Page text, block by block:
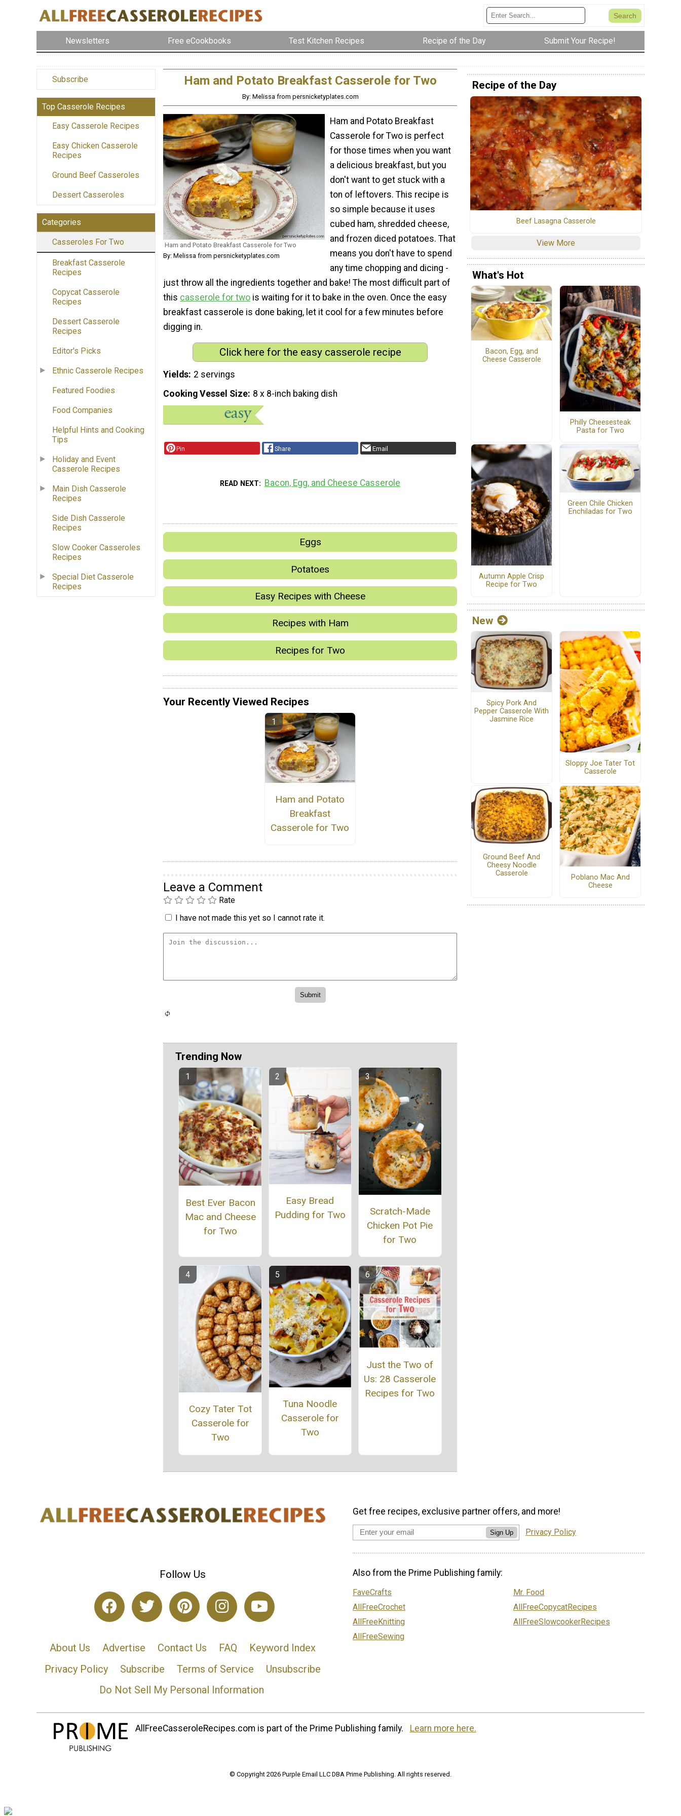
Newsletters Free eCookbooks Test Kitchen Recipes Recipe of the Day Submit Your Recipe!
Subscribe
Top Casserole Recipes
Easy Casserole Recipes
Easy Chicken Casserole
Recipes
Ground Beef Casseroles
Dessert Casseroles
Categories
Casseroles For Two
Breakfast Casserole
Recipes
Copycat Casserole
Recipes
Dessert Casserole
Recipes
Editor's Picks
Ethnic Casserole Recipes
Featured Foodies
Food Companies
Helpful Hints and Cooking
Tips
Holiday and Event
Casserole Recipes
Main Dish Casserole
Recipes
Side Dish Casserole
Recipes
Slow Cooker Casseroles
Recipes
Special Diet Casserole
Recipes
Ham and Potato Breakfast Casserole for Two
By: Melissa from persnicketyplates.com
Ham and Potato Breakfast Casserole for Two
By: Melissa from persnicketyplates.com
Ham and Potato Breakfast
Casserole for Two is perfect
for those times when you want
a delicious breakfast, but you
don't want to get stuck with a
ton of leftovers. This recipe is
so simple because it uses
cubed ham, shredded cheese,
and frozen diced potatoes. That
means you don't have to spend
any time chopping and dicing -
just throw all the ingredients together and bake! The most difficult part of
this casserole for two is waiting for it to bake in the oven. Once the easy
breakfast casserole is done baking, let it cool for a few minutes before
digging in.
Click here for the easy casserole recipe
Yields 2 servings
Cooking Vessel Size 8 x 8-inch baking dish
Pin Share Email
READ NEXT Bacon, Egg, and Cheese Casserole
Eggs
Potatoes
Easy Recipes with Cheese
Recipes with Ham
Recipes for Two
Your Recently Viewed Recipes
Ham and Potato
Breakfast
Casserole for Two
Leave a Comment
Rate
I have not made this yet so I cannot rate it.
Trending Now
Best Ever Bacon
Mac and Cheese
for Two
Easy Bread
Pudding for Two
Scratch-Made
Chicken Pot Pie
for Two
Cozy Tater Tot
Casserole for
Two
Tuna Noodle
Casserole for
Two
Just the Two of
Us: 28 Casserole
Recipes for Two
Recipe of the Day
Beef Lasagna Casserole
View More
What's Hot
Bacon, Egg, and
Cheese Casserole
Philly Cheesesteak
Pasta for Two
Autumn Apple Crisp
Recipe for Two
Green Chile Chicken
Enchiladas for Two
New
Spicy Pork And
Pepper Casserole With
Jasmine Rice
Sloppy Joe Tater Tot
Casserole
Ground Beef And
Cheesy Noodle
Casserole
Poblano Mac And
Cheese
Follow Us
About Us Advertise Contact Us FAQ
Keyword Index
Privacy Policy
Subscribe Terms of Service
Unsubscribe
Do Not Sell My Personal Information
Get free recipes, exclusive partner offers, and more!
Sign Up Privacy Policy
Also from the Prime Publishing family:
FaveCrafts
AllFreeCrochet
AllFreeKnitting
AllFreeSewing
Mr. Food
AllFreeCopycatRecipes
AllFreeSlowcookerRecipes
AllFreeCasseroleRecipes.com is part of the Prime Publishing family. Learn more here.
© Copyright 2026 Purple Email LLC DBA Prime Publishing. All rights reserved.